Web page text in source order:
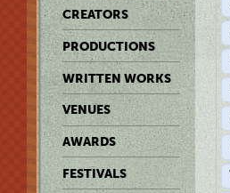
CREATORS
PRODUCTIONS
WRITTEN WORKS
VENUES
AWARDS
FESTIVALS